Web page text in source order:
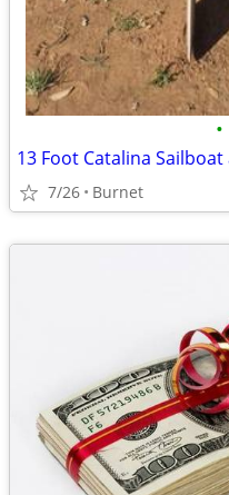
•
13 Foot Catalina
7/26 Burnet